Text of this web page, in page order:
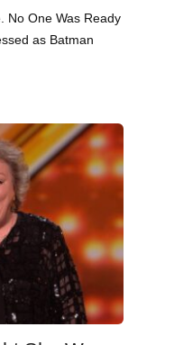
No One Was Ready
as Batman